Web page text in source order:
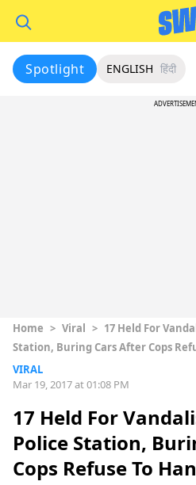
Spotlight ENGLISH हिंदी
Home > Viral > 17 Held For
Station, Buring Cars After Cops
VIRAL
Mar 19, 2017 at 01:08 PM
17 Held For
Police Station,
Cops Refuse To